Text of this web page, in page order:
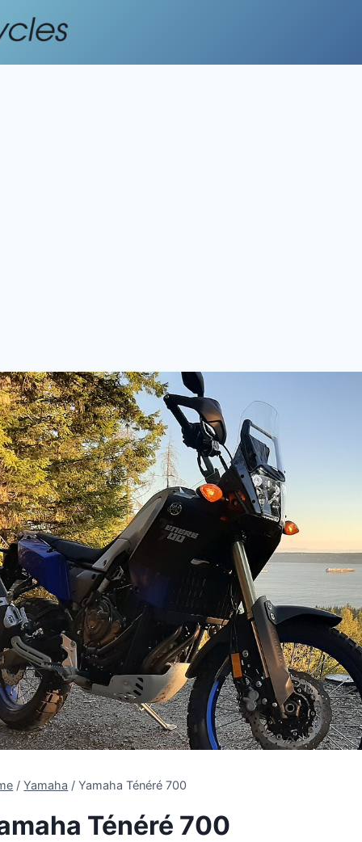
/ Yamaha / Yamaha Ténéré 700
Ténéré 700